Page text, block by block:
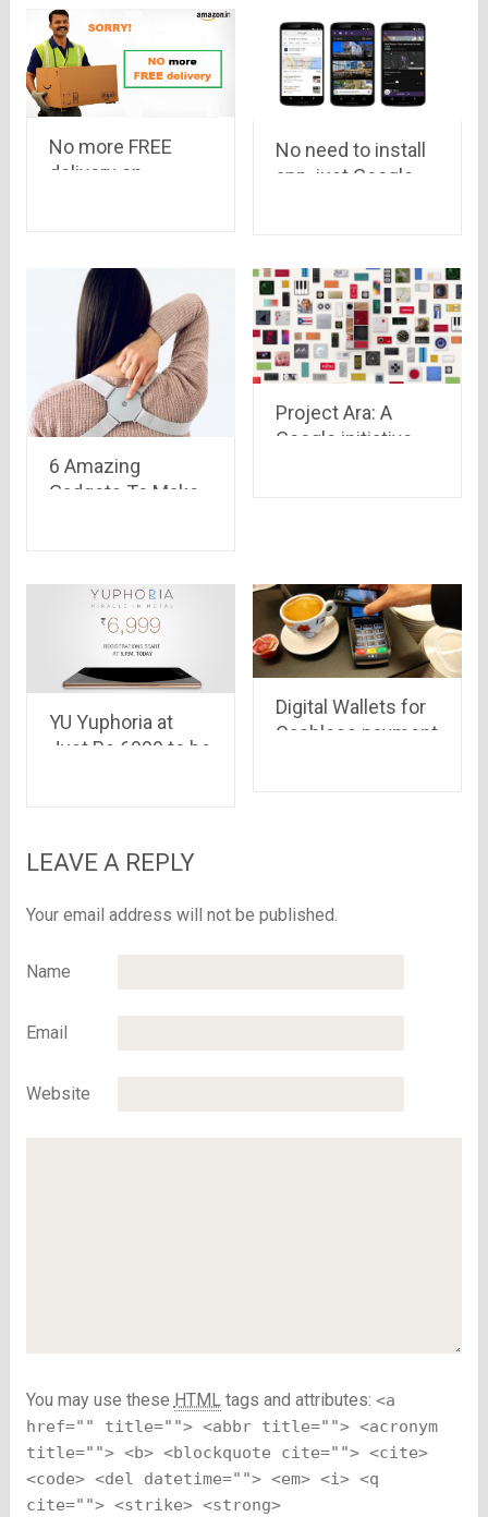
No more FREE
delivery on
hear the news!
No need to install
app, just Google
6 Amazing
Gadgets To Make
Project Ara: A
Google initiative..
YU Yuphoria at
Just Rs.6999 to be
5:00 PM
Digital Wallets for
Cashless payment
LEAVE A REPLY
Your email address will not be published.
Name
Email
Website
You may use these HTMLtags and attributes: <a
href="" title=""> <abbr title=""> <acronym
title=""> <b> <blockquote cite=""> <cite>
<code> <del datetime=""> <em> <i> <q
cite=""> <strike> <strong>